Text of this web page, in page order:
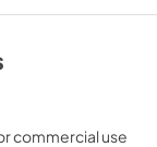
View|Download
commercial use